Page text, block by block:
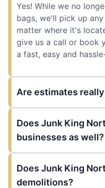
Yes! While we no
bags, we'll pick up
matter where it's
give us a call or book
a fast, easy and
Are estimates
Does Junk King
businesses as well?
Does Junk King
demolitions?